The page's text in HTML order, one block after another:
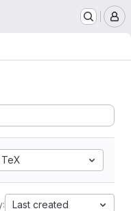
TeX
Last created